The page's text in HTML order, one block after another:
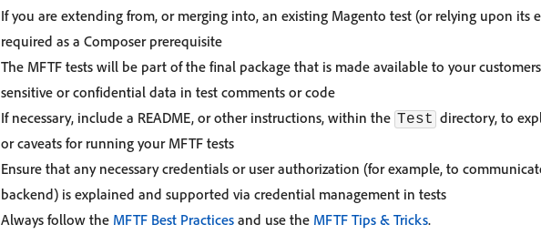
If you are extending from, or merging into, an existing Magento test (or relying upon its
required as a Composer prerequisite
The MFTF tests will be part of the final package that is made available to your
sensitive or confidential data in test comments or code
If necessary, include a README, or other instructions, within the Test directory, to
or caveats for running your MFTF tests
Ensure that any necessary credentials or user authorization (for example, to
backend) is explained and supported via credential management in tests
Always follow the MFTF Best Practices and use the MFTF Tips & Tricks.